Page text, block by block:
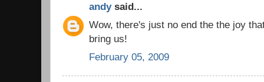
andysaid...
Wow, there's just no end the the joy
bring us!
February 05, 2009